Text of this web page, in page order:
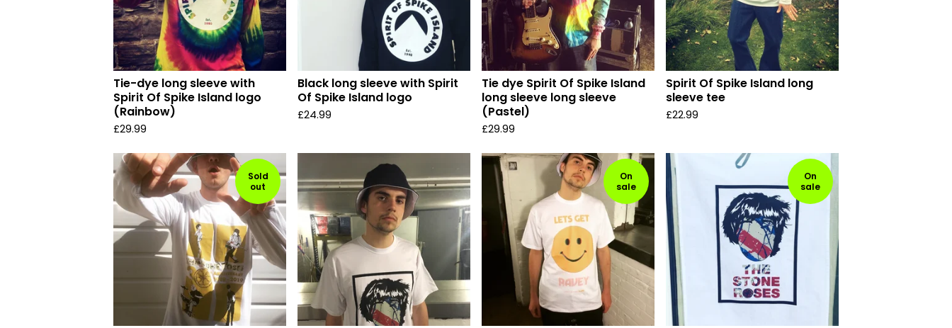
Tie-dye long sleeve with
Spirit Of Spike Island logo
(Rainbow)
£29.99
Black long sleeve with Spirit
Of Spike Island logo
£24.99
Tie dye Spirit Of Spike Island
long sleeve long sleeve
(Pastel)
£29.99
Spirit Of Spike Island long
sleeve tee
£22.99
Sold
out
On
sale
On
sale